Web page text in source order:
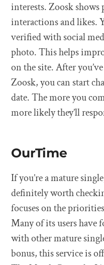
interests. Zoosk shows
interactions and likes.
verified with social
photo. This helps
on the site. After
Zoosk, you can start
date. The more you
more likely they’ll
OurTime
If you’re a mature
definitely worth
focuses on the
Many of its users have
with other mature
bonus, this service is